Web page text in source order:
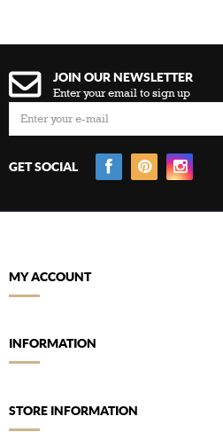
JOIN OUR NEWSLETTER
Enter your email to sign up
GET SOCIAL
MY ACCOUNT
INFORMATION
STORE INFORMATION